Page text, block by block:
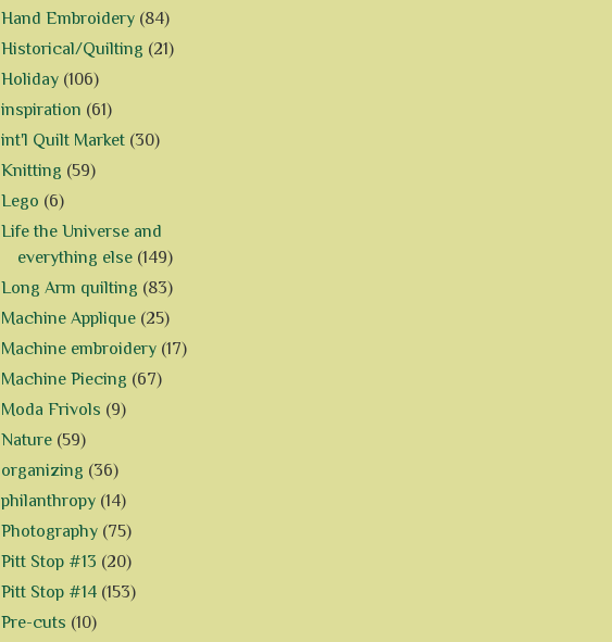
Hand Embroidery (84)
Historical/Quilting (21)
Holiday (106)
inspiration (61)
int'l Quilt Market (30)
Knitting (59)
Lego (6)
Life the Universe and
everything else (149)
Long Arm quilting (83)
Machine Applique (25)
Machine embroidery (17)
Machine Piecing (67)
Moda Frivols (9)
Nature (59)
organizing (36)
philanthropy (14)
Photography (75)
Pitt Stop #13 (20)
Pitt Stop #14 (153)
Pre-cuts (10)